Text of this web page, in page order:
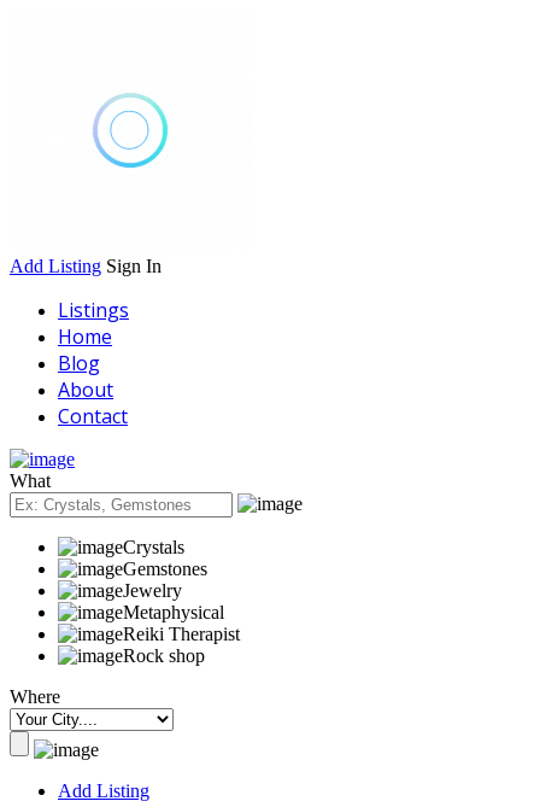
Add Listing Sign In
Listings
Home
Blog
About
Contact
What
Crystals
Gemstones
Jewelry
Metaphysical
Reiki Therapist
Rock shop
Where
Add Listing